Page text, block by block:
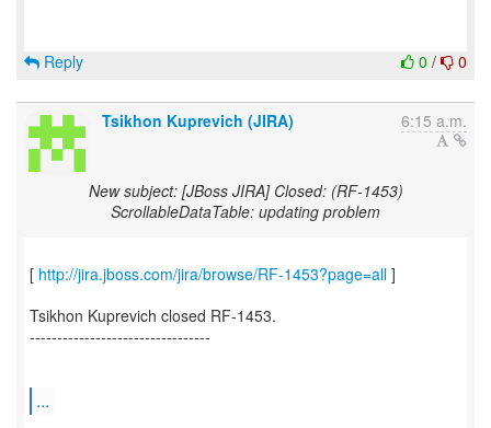
0 / 0
Reply
Tsikhon Kuprevich (JIRA) 6:15 a.m.
New subject: [JBoss JIRA] Closed: (RF-1453)
ScrollableDataTable: updating problem
[ http://jira.jboss.com/jira/browse/RF-1453?page=all ]
Tsikhon Kuprevich closed RF-1453.
---------------------------------
...